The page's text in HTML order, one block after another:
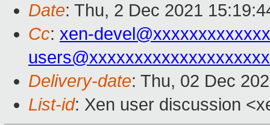
Date: Thu, 2 Dec 2021
Cc: xen-
users@xxxxxxxxxxxxxxxxxxxx
Delivery-date: Thu, 02 Dec
List-id: Xen user discussion